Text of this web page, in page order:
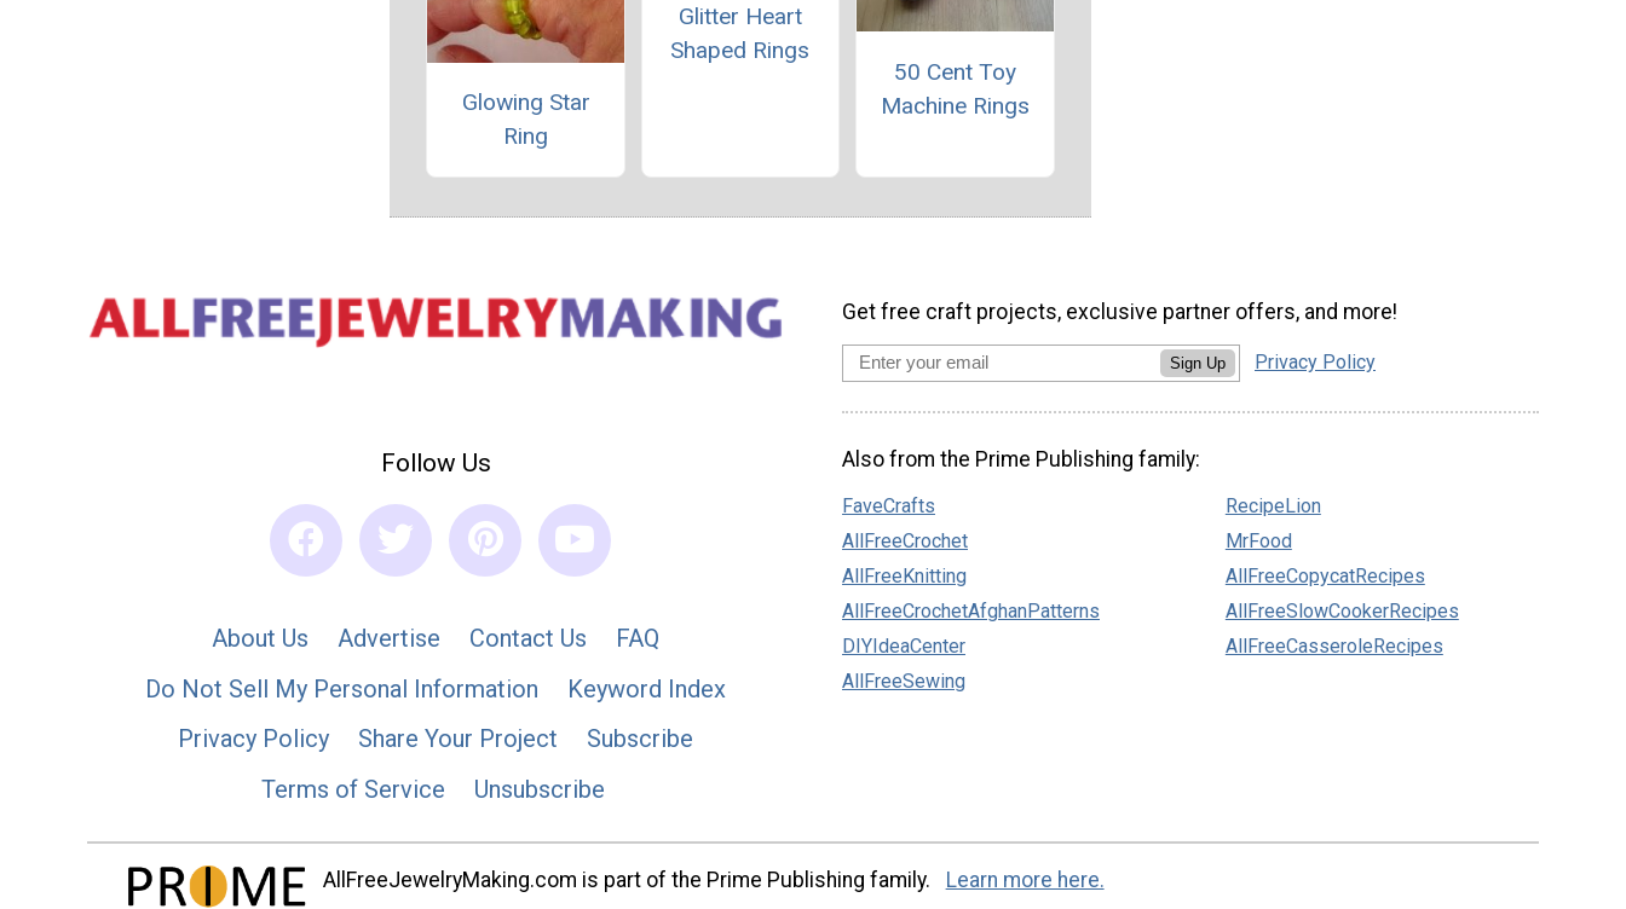
Glowing Star
Ring
Glitter Heart
Shaped Rings
50 Cent Toy
Machine Rings
Follow Us
About Us Advertise Contact Us
FAQ
Do Not Sell My Personal Information
Keyword Index
Privacy Policy
Share Your Project
Subscribe
Terms of Service
Unsubscribe
Get free craft projects, exclusive partner offers, and more!
Sign Up Privacy Policy
Also from the Prime Publishing family:
FaveCrafts
AllFreeCrochet
AllFreeKnitting
AllFreeCrochetAfghanPatterns
DIYIdeaCenter
AllFreeSewing
RecipeLion
MrFood
AllFreeCopycatRecipes
AllFreeSlowCookerRecipes
AllFreeCasseroleRecipes
AllFreeJewelryMaking.com is part of the Prime Publishing family. Learn more here.